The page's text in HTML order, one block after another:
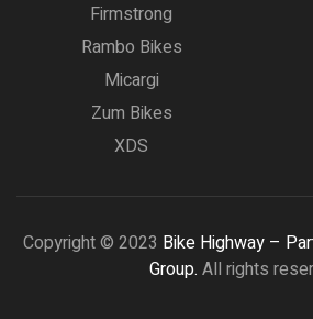
Firmstrong
Rambo Bikes
Micargi
Zum Bikes
XDS
Copyright © 2023 Bike Highway –
Group. All rights